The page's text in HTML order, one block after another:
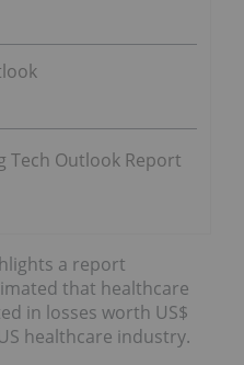
Tech Outlook Report
a report
that healthcare
in losses worth US$
healthcare industry.